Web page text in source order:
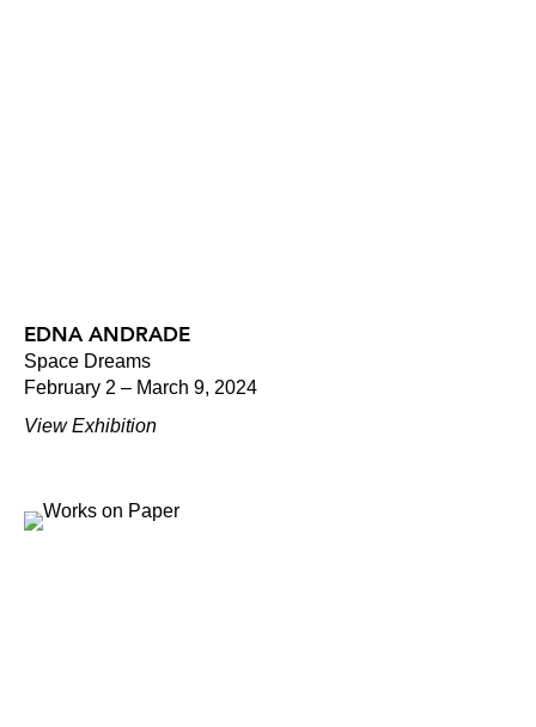
EDNA ANDRADE
Space Dreams
February 2 – March 9, 2024
View Exhibition